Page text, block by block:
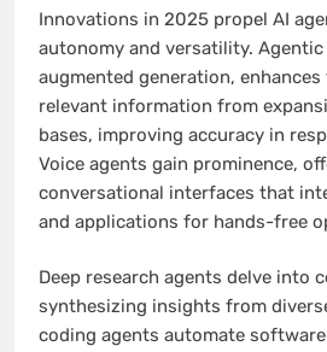
Innovations in 2025 propel AI
autonomy and versatility.
augmented generation,
relevant information from
bases, improving accuracy in
Voice agents gain prominence,
conversational interfaces that
and applications for hands-free
Deep research agents delve into
synthesizing insights from
coding agents automate